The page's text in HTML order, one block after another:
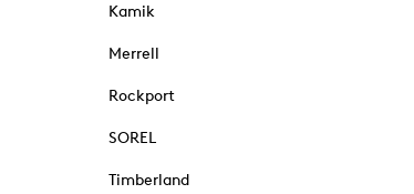
Kamik
Merrell
Rockport
SOREL
Timberland